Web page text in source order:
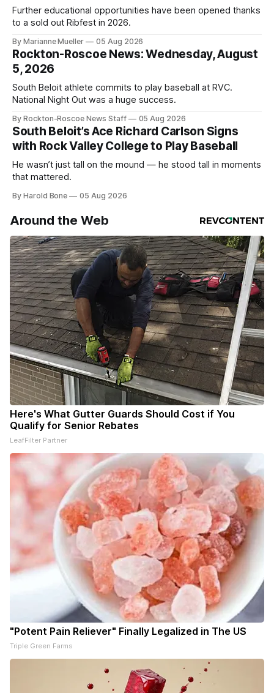
Further educational opportunities have been opened thanks
to a sold out Ribfest in 2026.
By Marianne Mueller 05 Aug 2026
Rockton-Roscoe News: Wednesday, August
5, 2026
South Beloit athlete commits to play baseball at RVC.
National Night Out was a huge success.
By Rockton-Roscoe News Staff 05 Aug 2026
South Beloit’s Ace Richard Carlson Signs
with Rock Valley College to Play Baseball
He wasn’t just tall on the mound — he stood tall in moments
that mattered.
By Harold Bone 05 Aug 2026
Around the Web
Here's What Gutter Guards Should Cost if You
Qualify for Senior Rebates
LeafFilter Partner
"Potent Pain Reliever" Finally Legalized in The US
Triple Green Farms